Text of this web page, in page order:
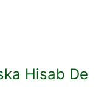
Hisab De